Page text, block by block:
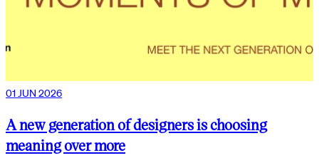
01 JUN 2026
A new generation of designers is choosing
meaning over more